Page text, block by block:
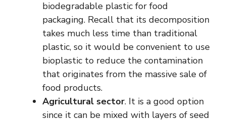
biodegradable plastic for food
packaging. Recall that its decomposition
takes much less time than traditional
plastic, so it would be convenient to use
bioplastic to reduce the contamination
that originates from the massive sale of
food products.
Agricultural sector. It is a good option
since it can be mixed with layers of seed